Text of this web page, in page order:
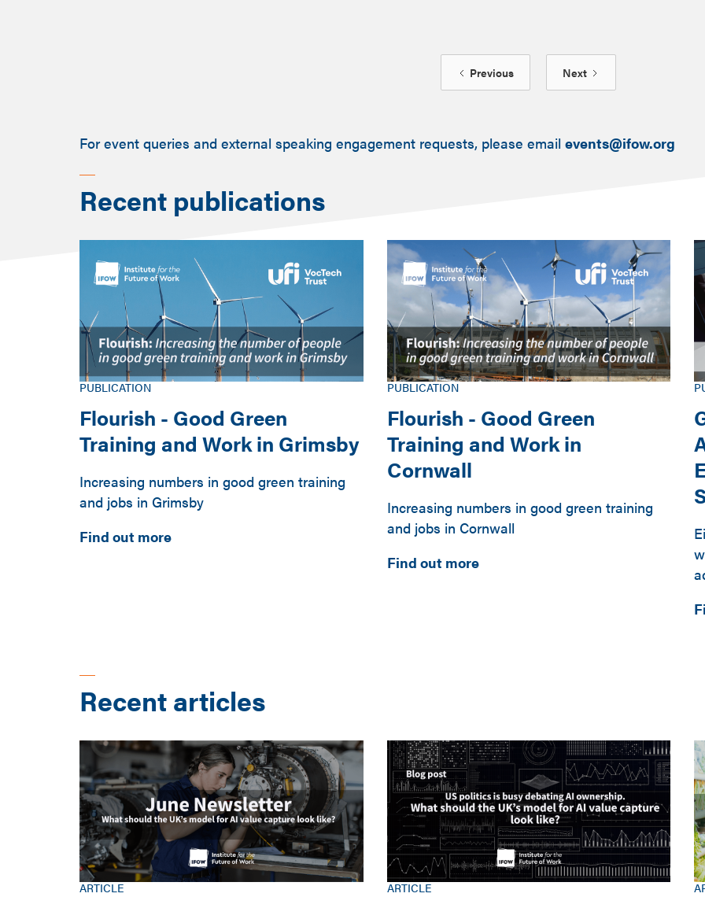
Previous Next
For event queries and external speaking engagement requests, please email events@ifow.org
Recent publications
PUBLICATION
Flourish - Good Green
Training and Work in Grimsby
Increasing numbers in good green training
and jobs in Grimsby
Find out more
PUBLICATION
Flourish - Good Green
Training and Work in
Cornwall
Increasing numbers in good green training
and jobs in Cornwall
Find out more
Recent articles
ARTICLE ARTICLE